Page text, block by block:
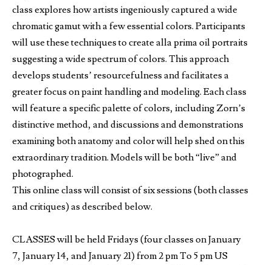
class explores how artists ingeniously captured a wide
chromatic gamut with a few essential colors. Participants
will use these techniques to create alla prima oil portraits
suggesting a wide spectrum of colors. This approach
develops students’ resourcefulness and facilitates a
greater focus on paint handling and modeling. Each class
will feature a specific palette of colors, including Zorn’s
distinctive method, and discussions and demonstrations
examining both anatomy and color will help shed on this
extraordinary tradition. Models will be both “live” and
photographed.
This online class will consist of six sessions (both classes
and critiques) as described below.
CLASSES will be held Fridays (four classes on January
7, January 14, and January 21) from 2 pm To 5 pm US